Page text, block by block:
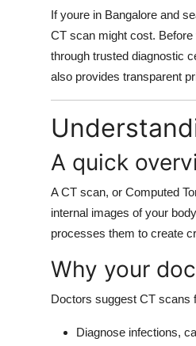
If youre in Bangalore and
CT scan might cost.
through trusted diagnostic
also provides transparent
A quick
A CT scan, or Computed
internal images of your
processes them to create
Why your
Doctors suggest CT scans
Diagnose infections,